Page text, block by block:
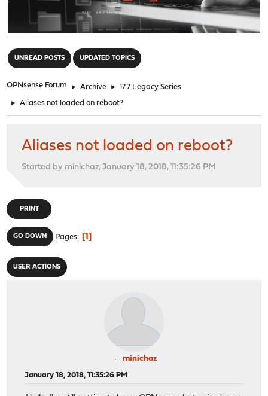
UNREAD POSTS UPDATED TOPICS
OPNsense Forum ► Archive ► 17.7 Legacy Series
► Aliases not loaded on reboot?
Aliases not loaded on reboot?
Started by minichaz, January 18, 2018, 11:35:26 PM
PRINT
GO DOWN Pages 1
USER ACTIONS
minichaz
January 18, 2018, 11:35:26 PM